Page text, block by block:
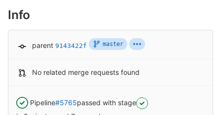
Info
parent 9143422f master
No related merge requests found
Pipeline#5765passed with stage